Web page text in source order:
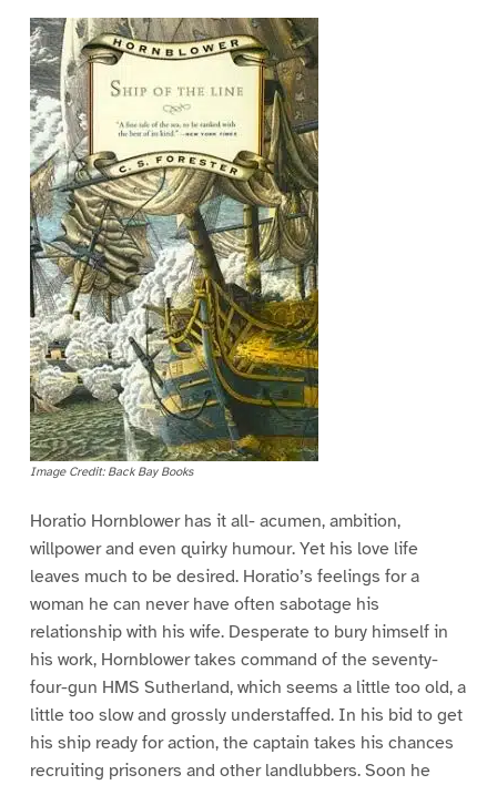
Image Credit: Back Bay Books
Horatio Hornblower has it all- acumen, ambition,
willpower and even quirky humour. Yet his love life
leaves much to be desired. Horatio’s feelings for a
woman he can never have often sabotage his
relationship with his wife. Desperate to bury himself in
his work, Hornblower takes command of the seventy-
four-gun HMS Sutherland, which seems a little too old, a
little too slow and grossly understaffed. In his bid to get
his ship ready for action, the captain takes his chances
recruiting prisoners and other landlubbers. Soon he